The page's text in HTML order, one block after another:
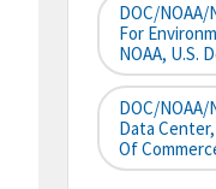
DOC/
For
NOAA, U.S.
DOC/NOAA/
Data
Of